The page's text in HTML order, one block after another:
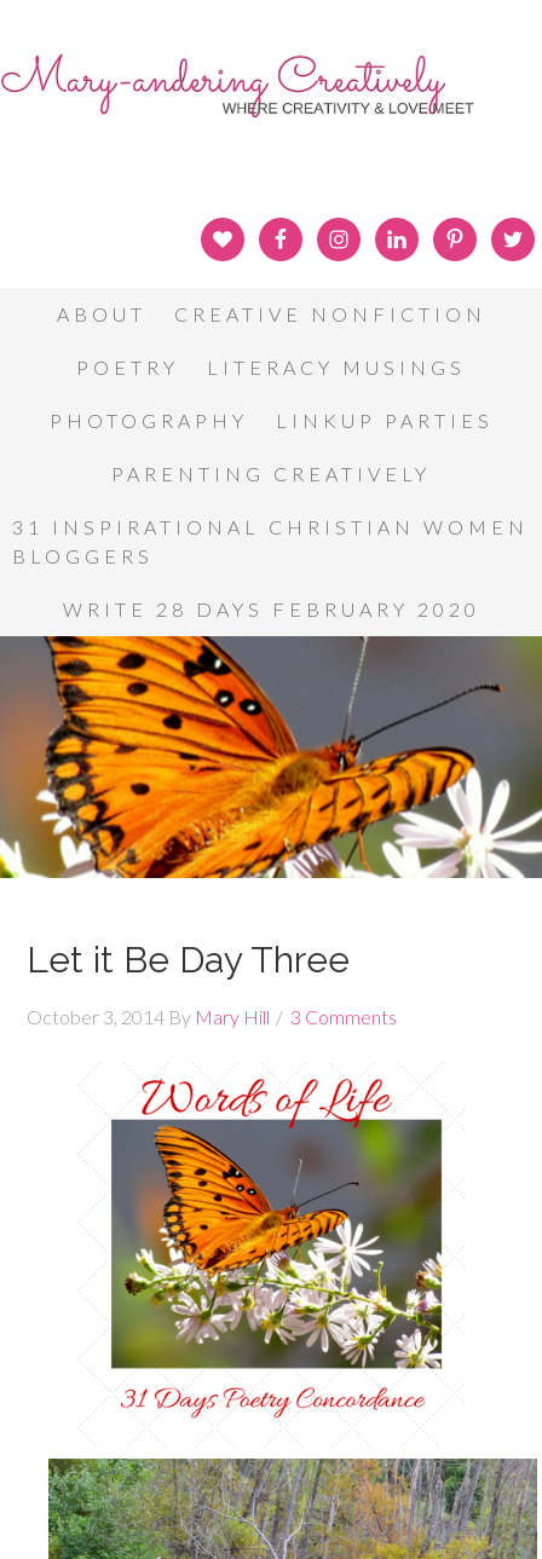
ABOUT CREATIVE NONFICTION
POETRY LITERACY MUSINGS
PHOTOGRAPHY LINKUP PARTIES
PARENTING CREATIVELY
31 INSPIRATIONAL CHRISTIAN WOMEN
BLOGGERS
WRITE 28 DAYS FEBRUARY 2020
Let it Be Day Three
October 3, 2014 By Mary Hill 3 Comments